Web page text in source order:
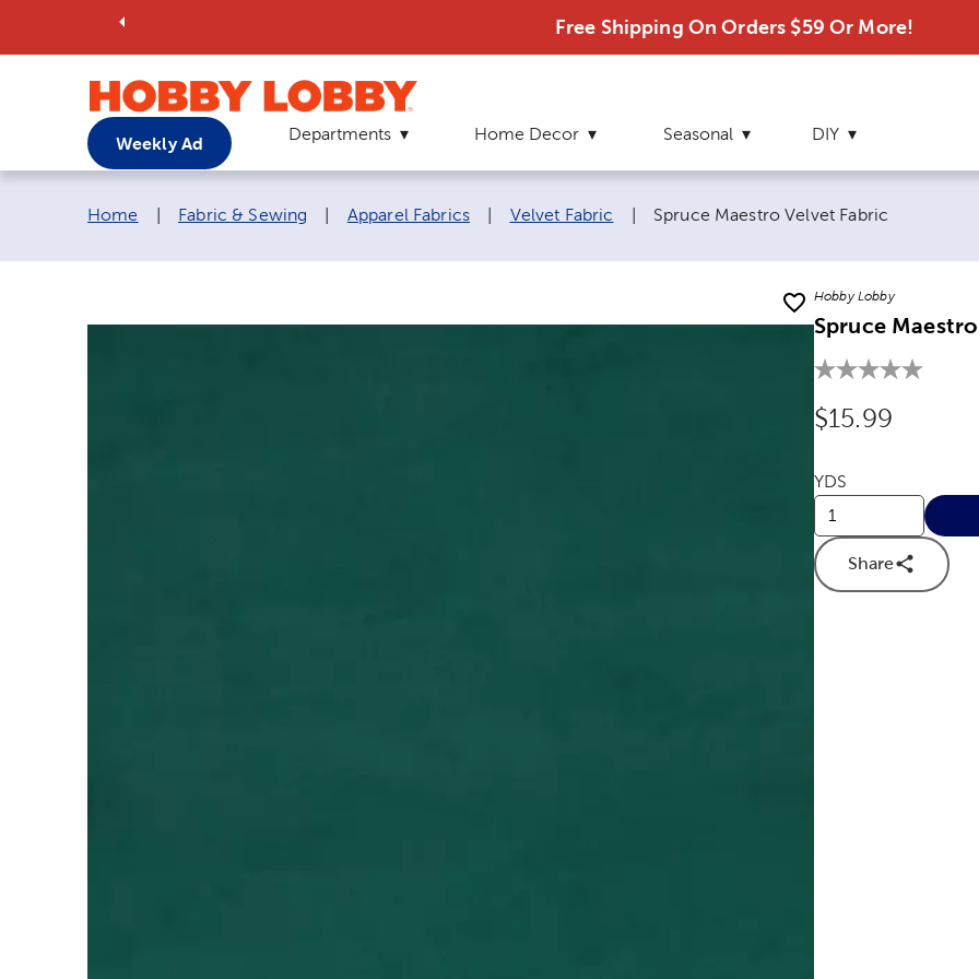
Free Shipping On Orders $59 Or More!
Weekly Ad Departments Home Decor Seasonal DIY
Breadcrumb navigation links:
Home Fabric & Sewing Apparel Fabrics Velvet Fabric Current page:
Spruce Maestro Velvet Fabric
Hobby Lobby
Spruce
Original Price:
$15.99
YDS
Share